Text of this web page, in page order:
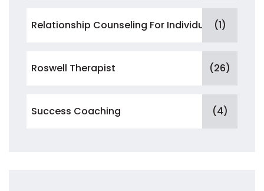
Relationship Counseling For Individuals(1)
Roswell Therapist (26)
Success Coaching (4)